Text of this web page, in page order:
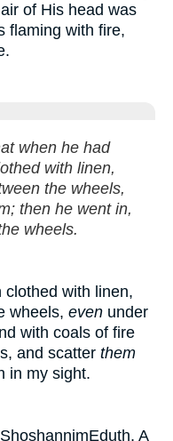
of His head was
flaming with fire,
when he had
with linen,
the wheels,
then he went in,
wheels.
with linen,
wheels, even under
with coals of fire
and scatter them
in my sight.
A